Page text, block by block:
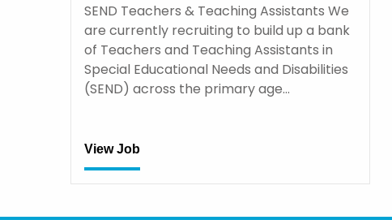
SEND Teachers & Teaching Assistants We
are currently recruiting to build up a bank
of Teachers and Teaching Assistants in
Special Educational Needs and Disabilities
(SEND) across the primary age…
View Job